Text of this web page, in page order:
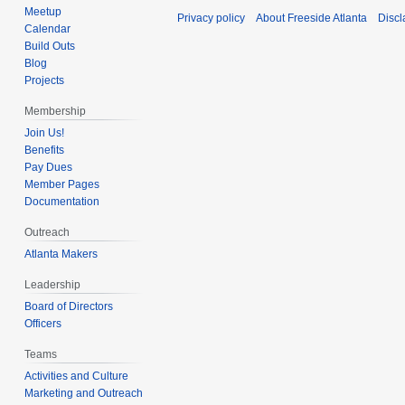
Meetup
Calendar
Build Outs
Blog
Projects
Membership
Join Us!
Benefits
Pay Dues
Member Pages
Documentation
Outreach
Atlanta Makers
Leadership
Board of Directors
Officers
Teams
Activities and Culture
Marketing and Outreach
Privacy policy About Freeside Atlanta